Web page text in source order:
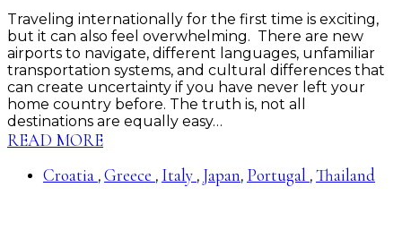
Traveling internationally for the first time is exciting,
but it can also feel overwhelming. There are new
airports to navigate, different languages, unfamiliar
transportation systems, and cultural differences that
can create uncertainty if you have never left your
home country before. The truth is, not all
destinations are equally easy…
READ MORE
Croatia , Greece , Italy , Japan, Portugal , Thailand